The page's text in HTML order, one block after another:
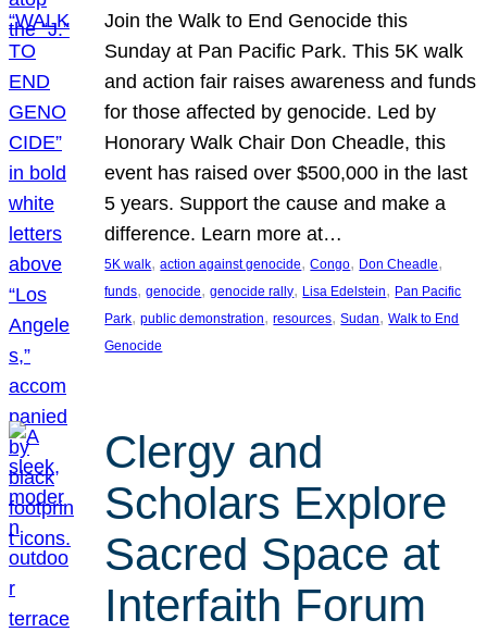
Join the Walk to End Genocide this
Sunday at Pan Pacific Park. This 5K walk
and action fair raises awareness and funds
for those affected by genocide. Led by
Honorary Walk Chair Don Cheadle, this
event has raised over $500,000 in the last
5 years. Support the cause and make a
difference. Learn more at…
5K walk, action against genocide, Congo, Don Cheadle
funds, genocide, genocide rally, Lisa Edelstein, Pan Pacific
Park, public demonstration, resources, Sudan, Walk to End
Genocide
Clergy and
Scholars Explore
Sacred Space at
Interfaith Forum